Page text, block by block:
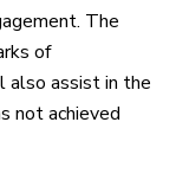
The
of
also assist in the
not achieved